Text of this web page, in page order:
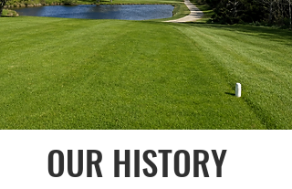
OUR HISTORY